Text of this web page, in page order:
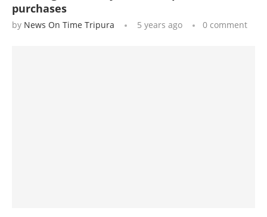
purchases
by News On Time Tripura 5 years ago 0 comment